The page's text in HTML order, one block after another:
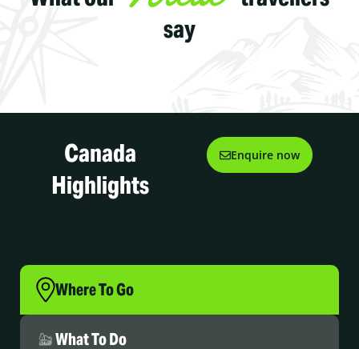
say
Canada
Highlights
Enquire now
Where To Go
What To Do